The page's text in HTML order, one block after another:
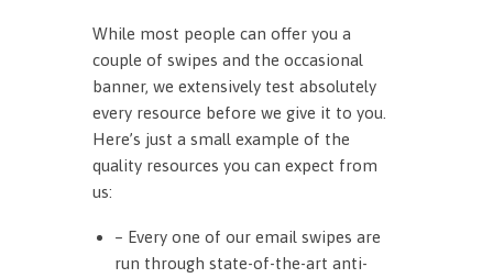
While most people can offer you a
couple of swipes and the occasional
banner, we extensively test absolutely
every resource before we give it to you.
Here’s just a small example of the
quality resources you can expect from
us:
– Every one of our email swipes are
run through state-of-the-art anti-